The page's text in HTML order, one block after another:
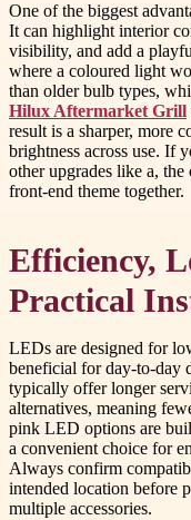
One of the biggest
It can highlight interior
visibility, and add a
where a coloured light
than older bulb types,
Hilux Aftermarket Grill
result is a sharper, more
brightness across use. If
other upgrades like a,
front-end theme together.
Efficiency,
Practical
LEDs are designed for
beneficial for day-to-day
typically offer longer
alternatives, meaning
pink LED options are
a convenient choice for
Always confirm
intended location before
multiple accessories.